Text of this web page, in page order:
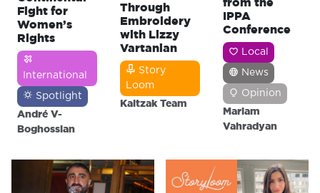
Fight for
Women’s
Rights
International
Spotlight
André V-
Boghossian
Through
Embroidery
with Lizzy
Vartanian
Story
Loom
Kaitzak Team
IPPA
Conference
Local
News
Opinion
Mariam
Vahradyan